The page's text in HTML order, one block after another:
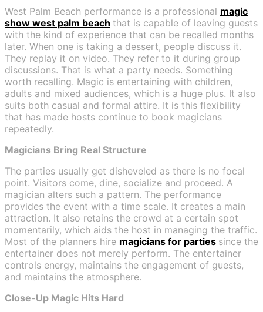
West Palm Beach performance is a professional magic
show west palm beach that is capable of leaving guests
with the kind of experience that can be recalled months
later. When one is taking a dessert, people discuss it.
They replay it on video. They refer to it during group
discussions. That is what a party needs. Something
worth recalling. Magic is entertaining with children,
adults and mixed audiences, which is a huge plus. It also
suits both casual and formal attire. It is this flexibility
that has made hosts continue to book magicians
repeatedly.
Magicians Bring Real Structure
The parties usually get disheveled as there is no focal
point. Visitors come, dine, socialize and proceed. A
magician alters such a pattern. The performance
provides the event with a time scale. It creates a main
attraction. It also retains the crowd at a certain spot
momentarily, which aids the host in managing the traffic.
Most of the planners hire magicians for parties since the
entertainer does not merely perform. The entertainer
controls energy, maintains the engagement of guests,
and maintains the atmosphere.
Close-Up Magic Hits Hard